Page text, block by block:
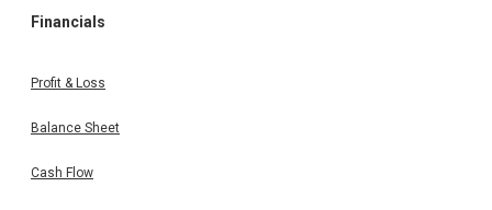
Financials
Profit & Loss
Balance Sheet
Cash Flow